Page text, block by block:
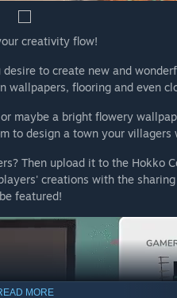
creativity flow!
to create new and
wallpapers, flooring and even
maybe a bright flowery
to design a town your
Then upload it to the Hokko
creations with the
featured!
MORE